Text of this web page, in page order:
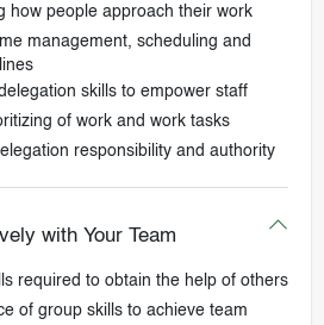
how people approach their work
management, scheduling and
skills to empower staff
of work and work tasks
responsibility and authority
with Your Team
required to obtain the help of others
of group skills to achieve team